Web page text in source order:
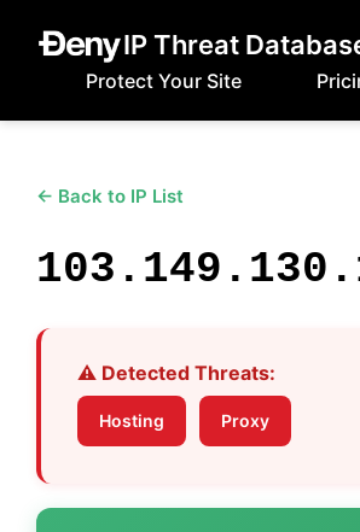
IP Threat
Protect Your Site
← Back to IP List
⚠️ Detected Threats:
Hosting Proxy